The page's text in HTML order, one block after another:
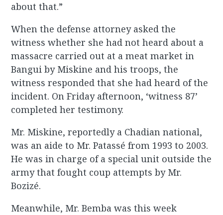
about that.”
When the defense attorney asked the
witness whether she had not heard about a
massacre carried out at a meat market in
Bangui by Miskine and his troops, the
witness responded that she had heard of the
incident. On Friday afternoon, ‘witness 87’
completed her testimony.
Mr. Miskine, reportedly a Chadian national,
was an aide to Mr. Patassé from 1993 to 2003.
He was in charge of a special unit outside the
army that fought coup attempts by Mr.
Bozizé.
Meanwhile, Mr. Bemba was this week